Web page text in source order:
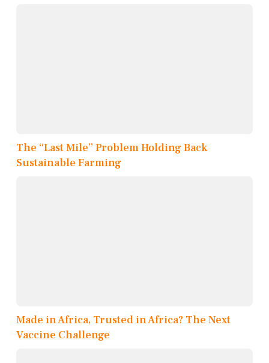
The “Last Mile” Problem Holding Back
Sustainable Farming
Made in Africa, Trusted in Africa? The Next
Vaccine Challenge